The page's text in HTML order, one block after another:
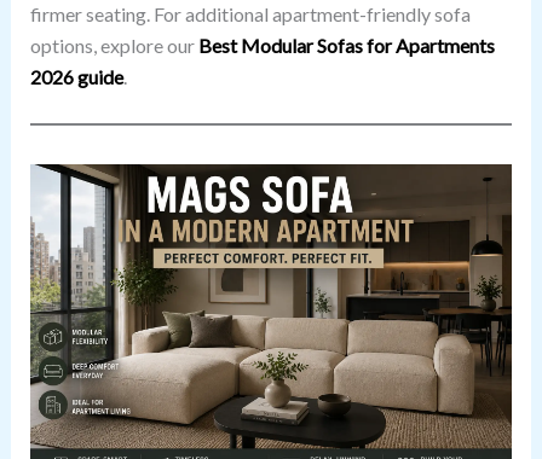
firmer seating. For additional apartment-friendly sofa
options, explore our Best Modular Sofas for Apartments
2026 guide.